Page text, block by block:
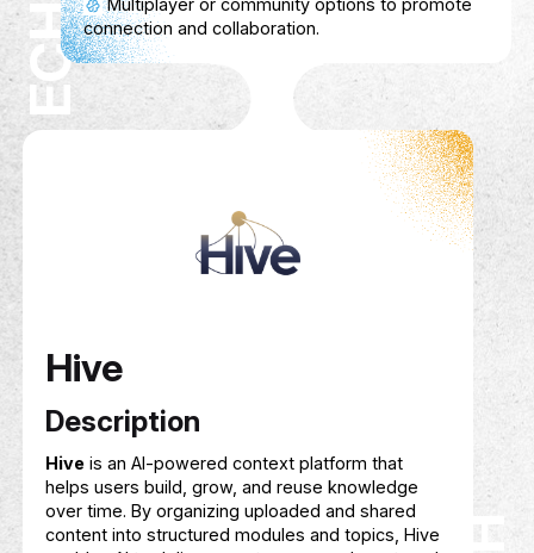
Connects researchers with reliable survey
participants.
Researchers can specify participant criteria
and survey requirements.
Participants earn cashback for completing